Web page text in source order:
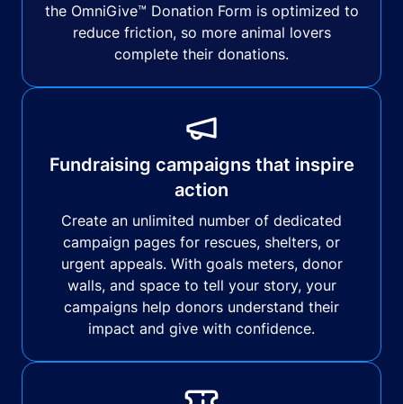
the OmniGive™ Donation Form is optimized to
reduce friction, so more animal lovers
complete their donations.
Fundraising campaigns that inspire
action
Create an unlimited number of dedicated
campaign pages for rescues, shelters, or
urgent appeals. With goals meters, donor
walls, and space to tell your story, your
campaigns help donors understand their
impact and give with confidence.